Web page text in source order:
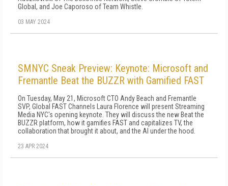
Global, and Joe Caporoso of Team Whistle.
03 MAY 2024
SMNYC Sneak Preview: Keynote: Microsoft and
Fremantle Beat the BUZZR with Gamified FAST
On Tuesday, May 21, Microsoft CTO Andy Beach and Fremantle
SVP, Global FAST Channels Laura Florence will present Streaming
Media NYC's opening keynote. They will discuss the new Beat the
BUZZR platform, how it gamifies FAST and capitalizes TV, the
collaboration that brought it about, and the AI under the hood.
23 APR 2024